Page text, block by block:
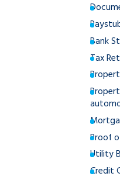
Bank
Tax
Proof
Utility
Credit